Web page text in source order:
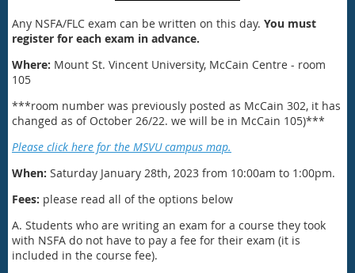
Any NSFA/FLC exam can be written on this day. You must
register for each exam in advance.
Where: Mount St. Vincent University, McCain Centre - room
105
***room number was previously posted as McCain 302, it has
changed as of October 26/22. we will be in McCain 105)***
Please click here for the MSVU campus map.
When: Saturday January 28th, 2023 from 10:00am to 1:00pm.
Fees: please read all of the options below
A. Students who are writing an exam for a course they took
with NSFA do not have to pay a fee for their exam (it is
included in the course fee).